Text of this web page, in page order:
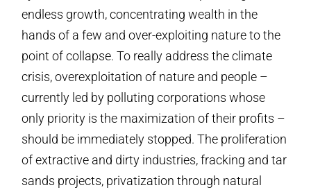
endless growth, concentrating wealth in the
hands of a few and over-exploiting nature to the
point of collapse. To really address the climate
crisis, overexploitation of nature and people –
currently led by polluting corporations whose
only priority is the maximization of their profits –
should be immediately stopped. The proliferation
of extractive and dirty industries, fracking and tar
sands projects, privatization through natural